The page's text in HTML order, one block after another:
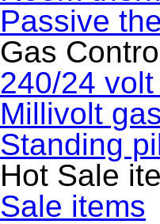
Passive
Gas
240/24
Millivolt
Standing
Hot Sale
Sale items